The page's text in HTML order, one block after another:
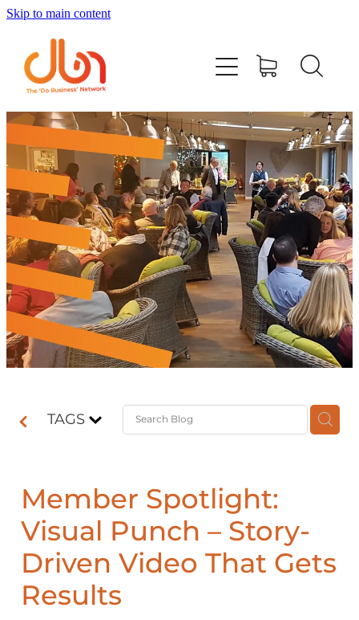
Skip to main content
TAGS
Member Spotlight:
Visual Punch – Story-
Driven Video That Gets
Results
Events
#DOBUSINESSLOCAL
Join DBN
Podcasts & Videos
News